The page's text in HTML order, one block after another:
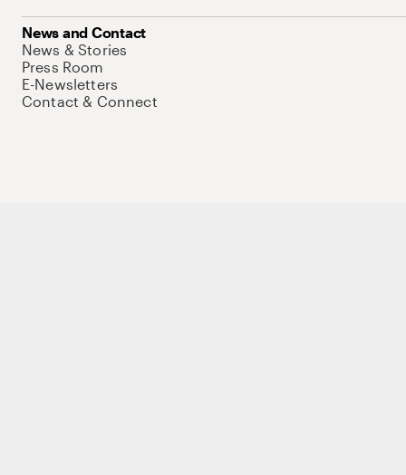
News and Contact
News & Stories
Press Room
E-Newsletters
Contact & Connect